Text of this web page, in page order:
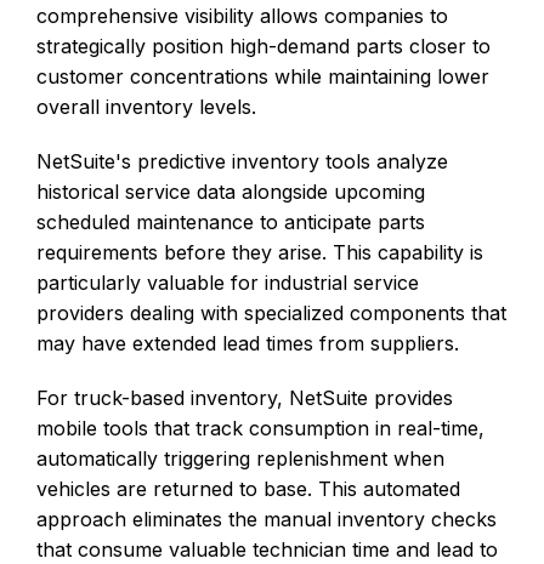
comprehensive visibility allows companies to
strategically position high-demand parts closer to
customer concentrations while maintaining lower
overall inventory levels.
NetSuite's predictive inventory tools analyze
historical service data alongside upcoming
scheduled maintenance to anticipate parts
requirements before they arise. This capability is
particularly valuable for industrial service
providers dealing with specialized components that
may have extended lead times from suppliers.
For truck-based inventory, NetSuite provides
mobile tools that track consumption in real-time,
automatically triggering replenishment when
vehicles are returned to base. This automated
approach eliminates the manual inventory checks
that consume valuable technician time and lead to